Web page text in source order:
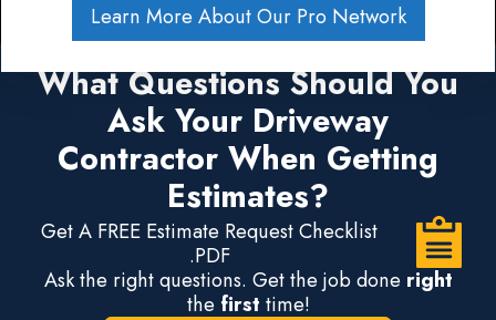
Learn More About Our Pro Network
What Questions Should You
Ask Your Driveway
Contractor When Getting
Estimates?
Get A FREE Estimate Request Checklist
.PDF
Ask the right questions. Get the job done right
the first time!